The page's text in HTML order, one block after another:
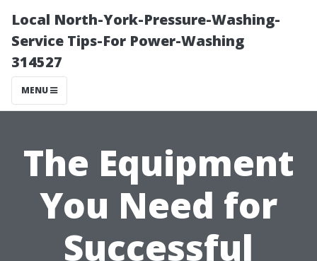
Local North-York-Pressure-Washing-
Service Tips-For Power-Washing
314527
MENU
The Equipment
You Need for
Successful